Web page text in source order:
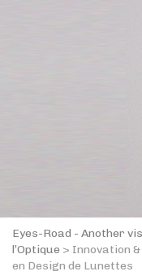
Eyes-Road - Another
l’Optique > Innovation
en Design de Lunettes